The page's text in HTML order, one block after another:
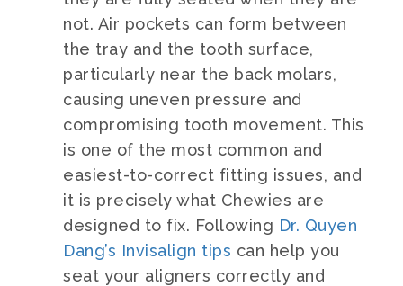
not. Air pockets can form between
the tray and the tooth surface,
particularly near the back molars,
causing uneven pressure and
compromising tooth movement. This
is one of the most common and
easiest-to-correct fitting issues, and
it is precisely what Chewies are
designed to fix. Following Dr. Quyen
Dang’s Invisalign tips can help you
seat your aligners correctly and